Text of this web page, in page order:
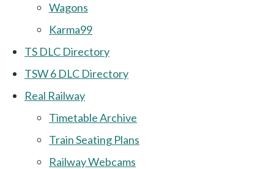
Wagons
Karma99
TS DLC Directory
TSW 6 DLC Directory
Real Railway
Timetable Archive
Train Seating Plans
Railway Webcams